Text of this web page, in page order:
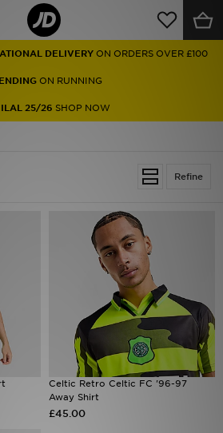
DELIVERY ON ORDERS OVER £100
ON RUNNING
25/26 SHOP NOW
Refine
Celtic Retro Celtic FC '96-97
Away Shirt
£45.00